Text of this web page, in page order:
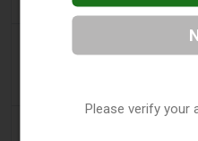
Sales - Tobacco
Please verify your